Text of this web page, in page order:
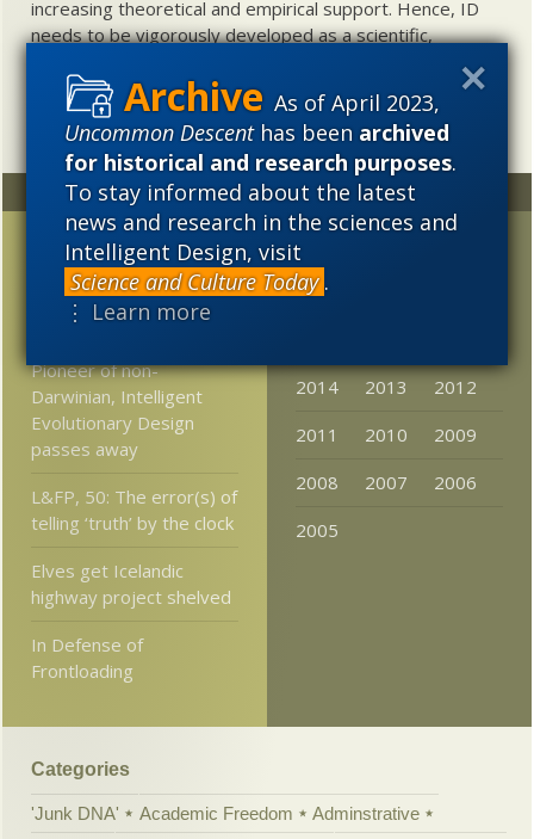
As of April 2023,
Uncommon Descenthas beenarchived
for historical and research purposes.
To stay informed about the latest
news and research in the sciences and
Intelligent Design, visit
Science and Culture Today .
⋮ Learn more
increasing theoretical and empirical support. Hence, ID
needs to be vigorously developed as a scientific,
Random
Why people laugh at
Creationists but have a
harder time refuting ID-
Pioneer of non-
Darwinian, Intelligent
Evolutionary Design
passes away
L&FP, 50: The error(s) of
telling ‘truth’ by the clock
Elves get Icelandic
highway project shelved
In Defense of
Frontloading
Archives
2023
2020
2014
2013
2012
2011
2010
2009
2008
2007
2006
2005
Categories
'Junk DNA' Academic Freedom
Adminstrative